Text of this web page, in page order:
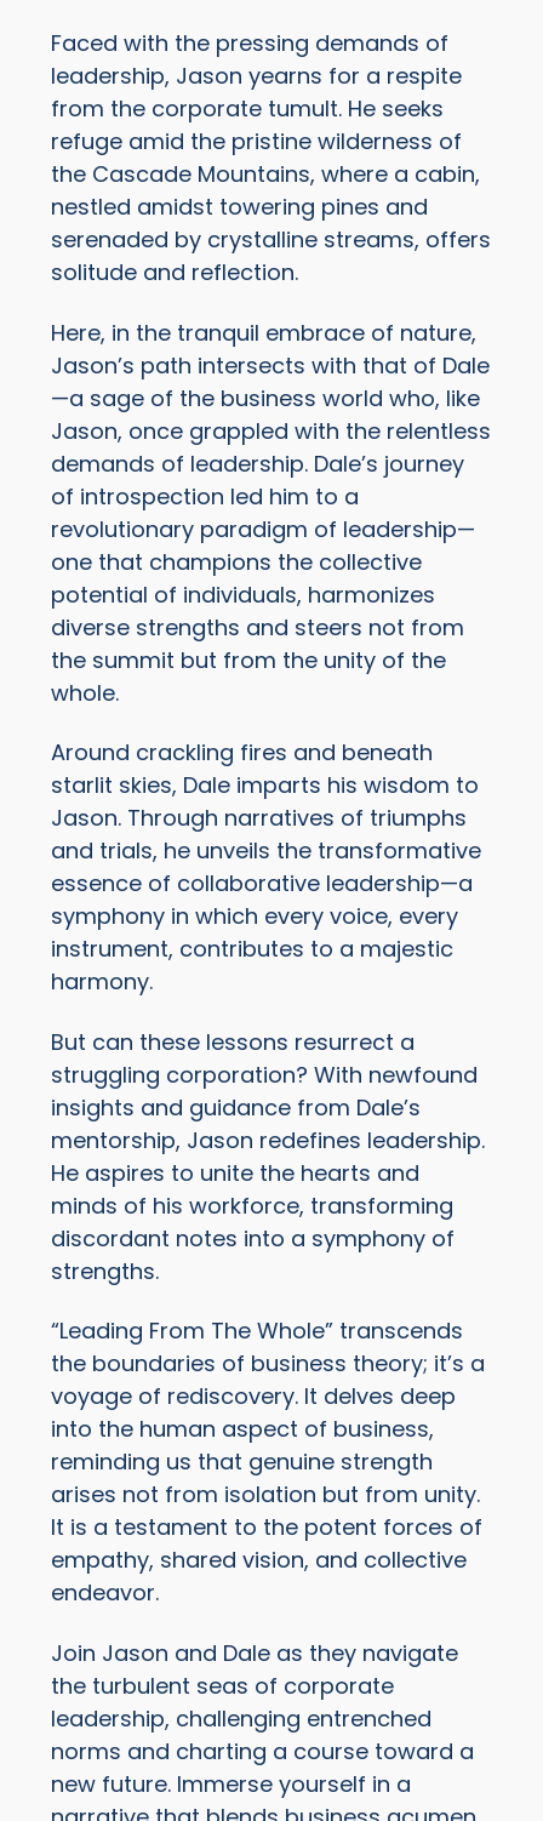
Faced with the pressing demands of
leadership, Jason yearns for a respite
from the corporate tumult. He seeks
refuge amid the pristine wilderness of
the Cascade Mountains, where a cabin,
nestled amidst towering pines and
serenaded by crystalline streams, offers
solitude and reflection.
Here, in the tranquil embrace of nature,
Jason’s path intersects with that of Dale
—a sage of the business world who, like
Jason, once grappled with the relentless
demands of leadership. Dale’s journey
of introspection led him to a
revolutionary paradigm of leadership—
one that champions the collective
potential of individuals, harmonizes
diverse strengths and steers not from
the summit but from the unity of the
whole.
Around crackling fires and beneath
starlit skies, Dale imparts his wisdom to
Jason. Through narratives of triumphs
and trials, he unveils the transformative
essence of collaborative leadership—a
symphony in which every voice, every
instrument, contributes to a majestic
harmony.
But can these lessons resurrect a
struggling corporation? With newfound
insights and guidance from Dale’s
mentorship, Jason redefines leadership.
He aspires to unite the hearts and
minds of his workforce, transforming
discordant notes into a symphony of
strengths.
“Leading From The Whole” transcends
the boundaries of business theory; it’s a
voyage of rediscovery. It delves deep
into the human aspect of business,
reminding us that genuine strength
arises not from isolation but from unity.
It is a testament to the potent forces of
empathy, shared vision, and collective
endeavor.
Join Jason and Dale as they navigate
the turbulent seas of corporate
leadership, challenging entrenched
norms and charting a course toward a
new future. Immerse yourself in a